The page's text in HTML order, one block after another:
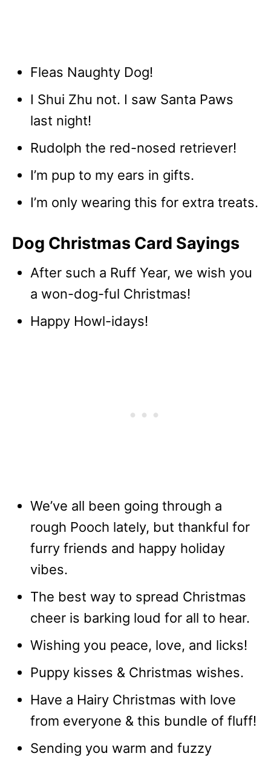
Fleas Naughty Dog!
I Shui Zhu not. I saw Santa Paws
last night!
Rudolph the red-nosed retriever!
I’m pup to my ears in gifts.
I’m only wearing this for extra treats.
Dog Christmas Card Sayings
After such a Ruff Year, we wish you
a won-dog-ful Christmas!
Happy Howl-idays!
We’ve all been going through a
rough Pooch lately, but thankful for
furry friends and happy holiday
vibes.
The best way to spread Christmas
cheer is barking loud for all to hear.
Wishing you peace, love, and licks!
Puppy kisses & Christmas wishes.
Have a Hairy Christmas with love
from everyone & this bundle of fluff!
Sending you warm and fuzzy